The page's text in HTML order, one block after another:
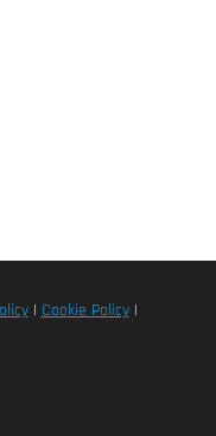
| Cookie Policy|